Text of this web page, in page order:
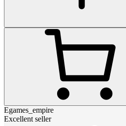
Egames_empire
Excellent seller